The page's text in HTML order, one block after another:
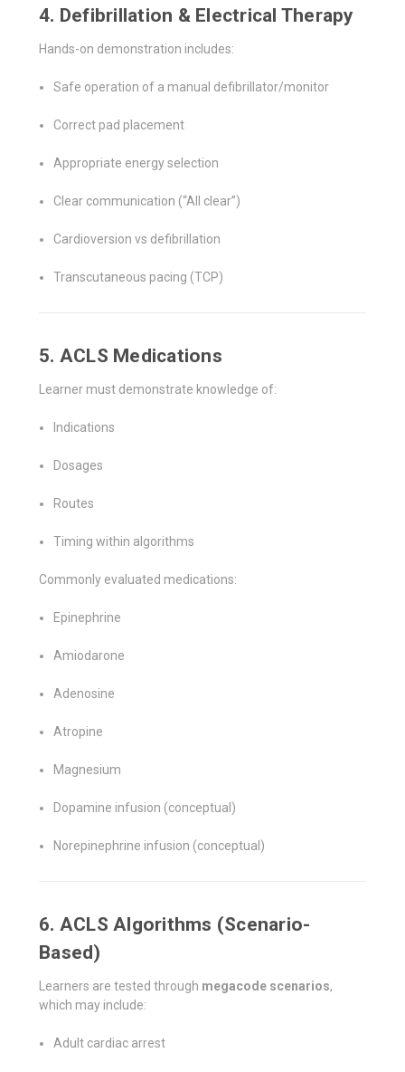
4. Defibrillation & Electrical Therapy
Hands-on demonstration includes:
Safe operation of a manual defibrillator/monitor
Correct pad placement
Appropriate energy selection
Clear communication (“All clear”)
Cardioversion vs defibrillation
Transcutaneous pacing (TCP)
5. ACLS Medications
Learner must demonstrate knowledge of:
Indications
Dosages
Routes
Timing within algorithms
Commonly evaluated medications:
Epinephrine
Amiodarone
Adenosine
Atropine
Magnesium
Dopamine infusion (conceptual)
Norepinephrine infusion (conceptual)
6. ACLS Algorithms (Scenario-
Based)
Learners are tested through megacode scenarios,
which may include:
Adult cardiac arrest